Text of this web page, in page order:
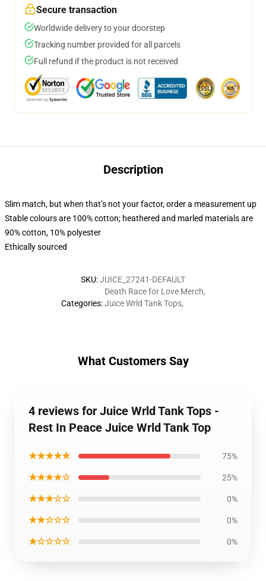
Secure transaction
Worldwide delivery to your doorstep
Tracking number provided for all parcels
Full refund if the product is not received
Description
Slim match, but when that’s not your factor, order a measurement up
Stable colours are 100% cotton; heathered and marled materials are
90% cotton, 10% polyester
Ethically sourced
SKU:JUICE_27241-DEFAULT
Categories:
Death Race for Love Merch,
Juice Wrld Tank Tops,
What Customers Say
4 reviews for Juice Wrld Tank Tops -
Rest In Peace Juice Wrld Tank Top
★★★★★ 75%
★★★★☆ 25%
★★★☆☆ 0%
★★☆☆☆ 0%
★☆☆☆☆ 0%